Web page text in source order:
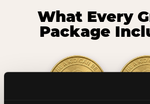
What Every
Package